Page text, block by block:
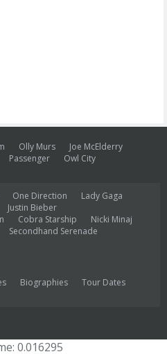
Olly Murs
Joe McElderry
Passenger
Owl City
One Direction
Lady Gaga
Justin Bieber
Cobra Starship
Nicki Minaj
Secondhand Serenade
Biographies
Tour Dates
0.016295